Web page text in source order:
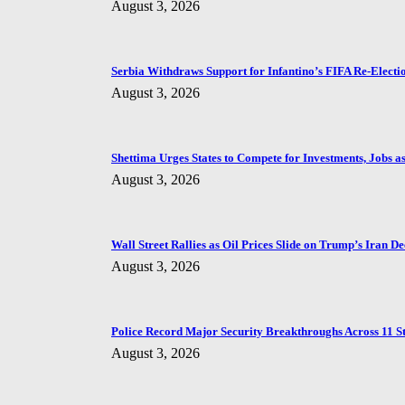
August 3, 2026
Serbia Withdraws Support for Infantino’s FIFA Re-
August 3, 2026
Shettima Urges States to Compete for Investments, Jobs
August 3, 2026
Wall Street Rallies as Oil Prices Slide on Trump’s Iran
August 3, 2026
Police Record Major Security Breakthroughs Across 11
August 3, 2026